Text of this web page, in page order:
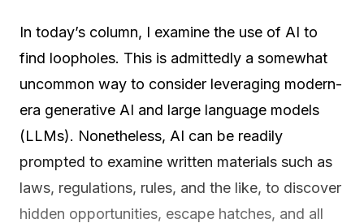
In today’s column, I examine the use of AI to
find loopholes. This is admittedly a somewhat
uncommon way to consider leveraging modern-
era generative AI and large language models
(LLMs). Nonetheless, AI can be readily
prompted to examine written materials such as
laws, regulations, rules, and the like, to discover
hidden opportunities, escape hatches, and all